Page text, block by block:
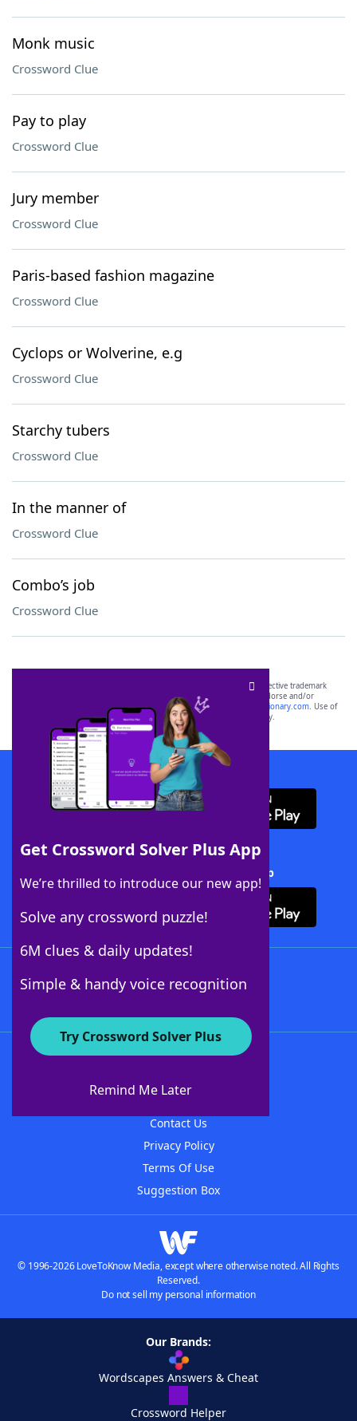
Monk music
Crossword Clue
Pay to play
Crossword Clue
Jury member
Crossword Clue
Paris-based fashion magazine
Crossword Clue
Cyclops or Wolverine, e.g
Crossword Clue
Starchy tubers
Crossword Clue
In the manner of
Crossword Clue
Combo’s job
Crossword Clue
Get Crossword Solver Plus App
We’re thrilled to introduce our new app!
Solve any crossword puzzle!
6M clues & daily updates!
Simple & handy voice recognition
Try Crossword Solver Plus
Remind Me Later
SCRABBLE® and WORDS WITH FRIENDS® are the property of their respective trademark
owners. These trademark owners are not affiliated with, and do not endorse and/or
sponsor, LoveToKnow®, its products or its websites, including
yourdictionary.com. Use of
this trademark onyourdictionary.com is for informational purposes only.
Download WordFinder App
Download Crossword Solver + App
About WordFinder
Contact Us
Privacy Policy
Terms Of Use
Suggestion Box
© 1996-2026 LoveToKnow Media, except where otherwise noted. All Rights
Reserved.
Do not sell my personal information
Our Brands:
Wordscapes Answers & Cheat
Crossword Helper